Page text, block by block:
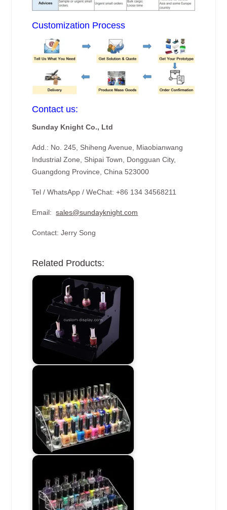
Customization Process
Contact us:
Sunday Knight Co., Ltd
Add.: No. 245, Shiheng Avenue, Miaobianwang
Industrial Zone, Shipai Town, Dongguan City,
Guangdong Province, China 523000
Tel / WhatsApp / WeChat: +86 134 34568211
Email:sales@sundayknight.com
Contact: Jerry Song
Related Products: